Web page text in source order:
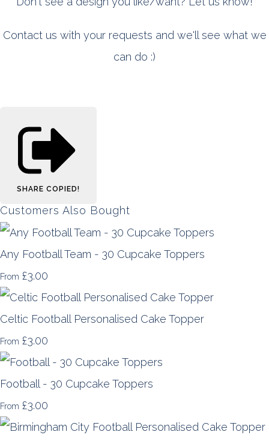
Contact us with your requests and we'll see what we
can do :)
SHARE COPIED!
Customers Also Bought
Any Football Team - 30 Cupcake Toppers
From £3.00
Celtic Football Personalised Cake Topper
From £3.00
Football - 30 Cupcake Toppers
From £3.00